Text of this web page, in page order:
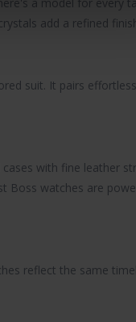
add a refined
suit. It pairs
with fine leather
Boss watches are
reflect the same